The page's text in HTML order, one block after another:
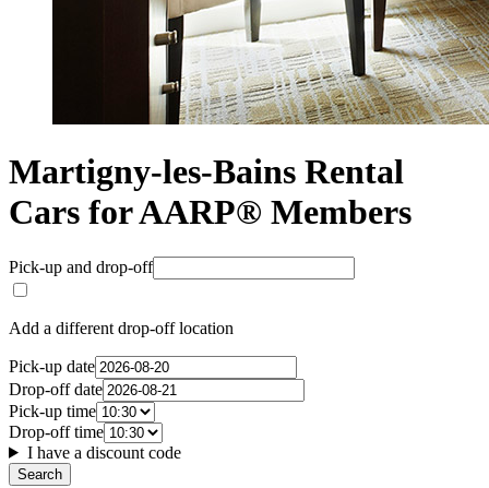
Martigny-les-Bains Rental
Cars for AARP® Members
Pick-up and drop-off
Add a different drop-off location
Pick-up date
Drop-off date
Pick-up time
Drop-off time
I have a discount code
Search